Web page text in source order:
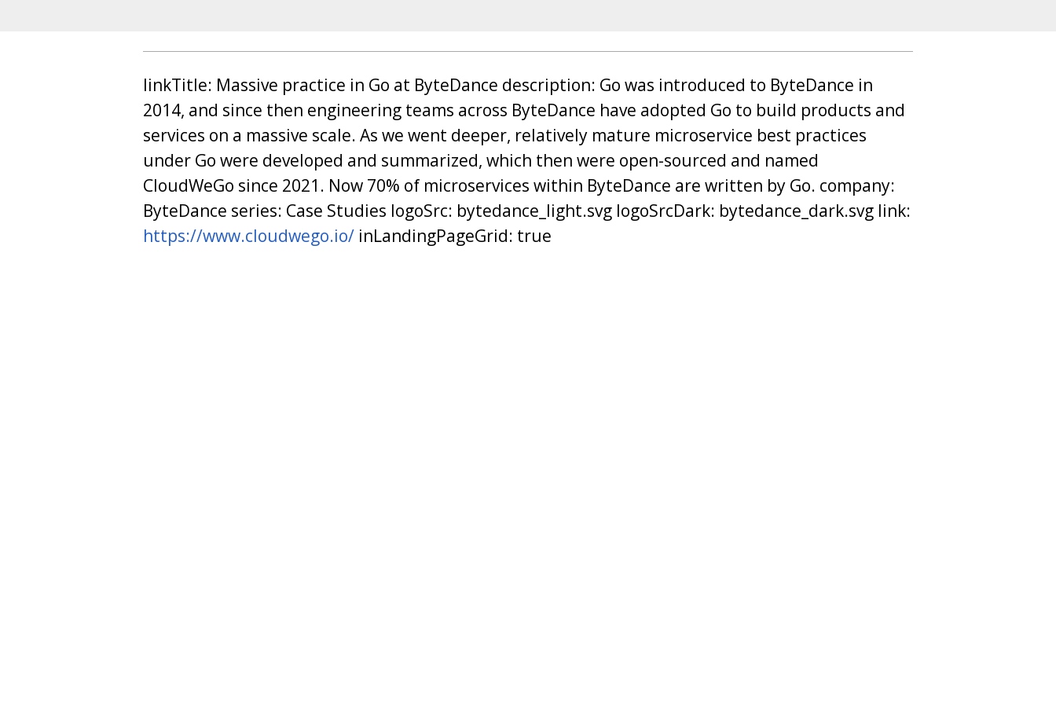
linkTitle: Massive practice in Go at ByteDance description: Go was introduced to ByteDance in
2014, and since then engineering teams across ByteDance have adopted Go to build products and
services on a massive scale. As we went deeper, relatively mature microservice best practices
under Go were developed and summarized, which then were open-sourced and named
CloudWeGo since 2021. Now 70% of microservices within ByteDance are written by Go. company:
ByteDance series: Case Studies logoSrc: bytedance_light.svg logoSrcDark: bytedance_dark.svg link:
https://www.cloudwego.io/ inLandingPageGrid: true